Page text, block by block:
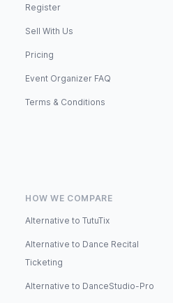
Register
Sell With Us
Pricing
Event Organizer FAQ
Terms & Conditions
HOW WE COMPARE
Alternative to TutuTix
Alternative to Dance Recital
Ticketing
Alternative to DanceStudio-Pro